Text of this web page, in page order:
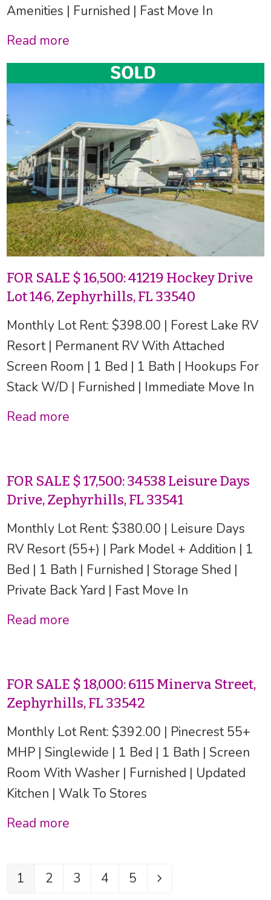
Amenities | Furnished | Fast Move In
Read more
FOR SALE $ 16,500: 41219 Hockey Drive
Lot 146, Zephyrhills, FL 33540
Monthly Lot Rent: $398.00 | Forest Lake RV
Resort | Permanent RV With Attached
Screen Room | 1 Bed | 1 Bath | Hookups For
Stack W/D | Furnished | Immediate Move In
Read more
FOR SALE $ 17,500: 34538 Leisure Days
Drive, Zephyrhills, FL 33541
Monthly Lot Rent: $380.00 | Leisure Days
RV Resort (55+) | Park Model + Addition | 1
Bed | 1 Bath | Furnished | Storage Shed |
Private Back Yard | Fast Move In
Read more
FOR SALE $ 18,000: 6115 Minerva Street,
Zephyrhills, FL 33542
Monthly Lot Rent: $392.00 | Pinecrest 55+
MHP | Singlewide | 1 Bed | 1 Bath | Screen
Room With Washer | Furnished | Updated
Kitchen | Walk To Stores
Read more
Page
1 Page
2 Page
3 Page
4 Page
5 Next